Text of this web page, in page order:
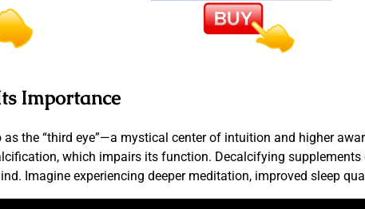
Importance
the “third eye”—a mystical center of intuition and higher
which impairs its function. Decalcifying
Imagine experiencing deeper meditation, improved sleep